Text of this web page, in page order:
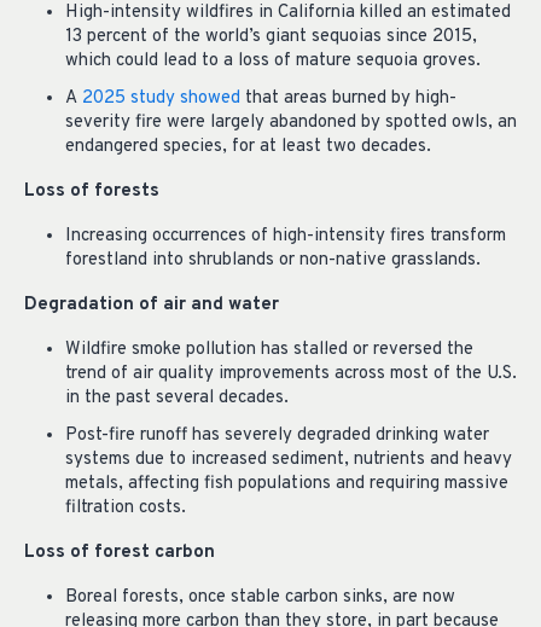
High-intensity wildfires in California killed an estimated
13 percent of the world’s giant sequoias since 2015,
which could lead to a loss of mature sequoia groves.
A 2025 study showed that areas burned by high-
severity fire were largely abandoned by spotted owls, an
endangered species, for at least two decades.
Loss of forests
Increasing occurrences of high-intensity fires transform
forestland into shrublands or non-native grasslands.
Degradation of air and water
Wildfire smoke pollution has stalled or reversed the
trend of air quality improvements across most of the U.S.
in the past several decades.
Post-fire runoff has severely degraded drinking water
systems due to increased sediment, nutrients and heavy
metals, affecting fish populations and requiring massive
filtration costs.
Loss of forest carbon
Boreal forests, once stable carbon sinks, are now
releasing more carbon than they store, in part because